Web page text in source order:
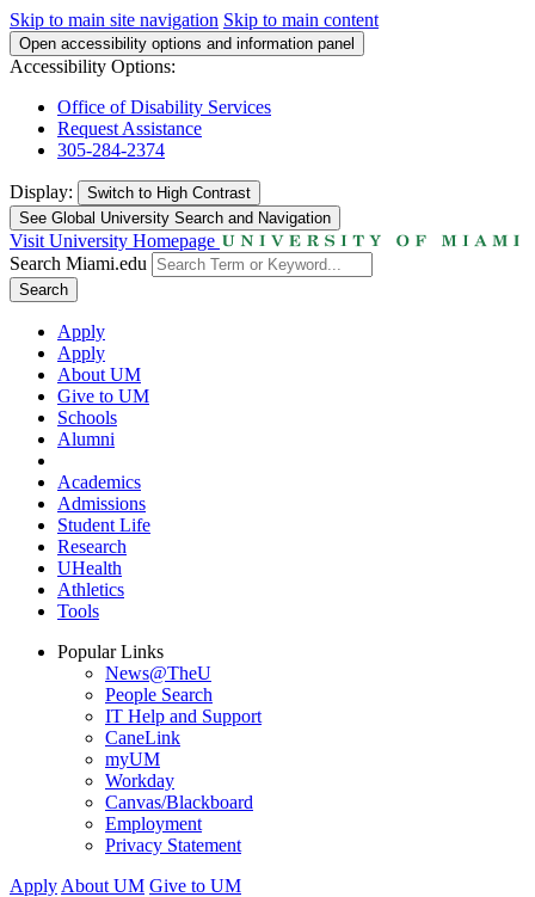
Skip to main site navigation Skip to main content
Open accessibility options and information panel
Accessibility Options:
Office of Disability Services
Request Assistance
305-284-2374
Display: Switch to High Contrast
See Global University Search and Navigation
Visit University Homepage
Search Miami.edu
Search
Apply
Apply
About UM
Give to UM
Schools
Alumni
Academics
Admissions
Student Life
Research
UHealth
Athletics
Tools
Popular Links
News@TheU
People Search
IT Help and Support
CaneLink
myUM
Workday
Canvas/Blackboard
Employment
Privacy Statement
Apply About UM Give to UM